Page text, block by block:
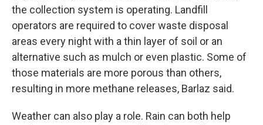
the collection system is operating. Landfill
operators are required to cover waste disposal
areas every night with a thin layer of soil or an
alternative such as mulch or even plastic. Some of
those materials are more porous than others,
resulting in more methane releases, Barlaz said.
Weather can also play a role. Rain can both help